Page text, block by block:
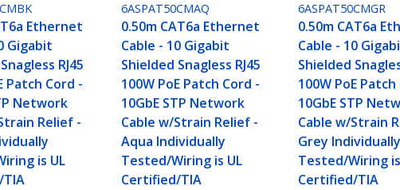
Ethernet
Gigabit
RJ45
Patch Cord -
Network
Relief -
is UL
6ASPAT50CMAQ
0.50m CAT6a Ethernet
Cable - 10 Gigabit
Shielded Snagless RJ45
100W PoE Patch Cord -
10GbE STP Network
Cable w/Strain Relief -
Aqua Individually
Tested/Wiring is UL
Certified/TIA
6ASPAT50CMGR
0.50m CAT6a
Cable - 10
Shielded
100W PoE
10GbE STP
Cable w/Strain
Grey Individually
Tested/Wiring
Certified/TIA